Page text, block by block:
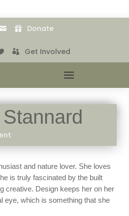
  Donate
 Get Involved
and nature lover. She loves
is truly fascinated by the built
creative. Design keeps her on her
eye, which is something that she